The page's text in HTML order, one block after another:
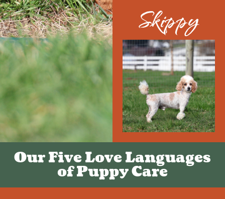
Skippy
Our Five Love Languages
of Puppy Care